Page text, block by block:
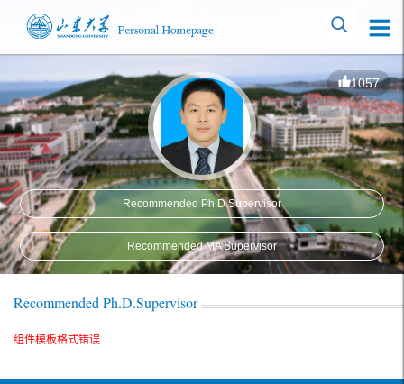
1057
Recommended Ph.D.Supervisor
Recommended MA Supervisor
Recommended Ph.D.Supervisor
组件模板格式错误